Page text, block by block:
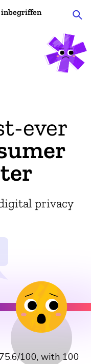
inbegriffen
ever
privacy
100, with 100